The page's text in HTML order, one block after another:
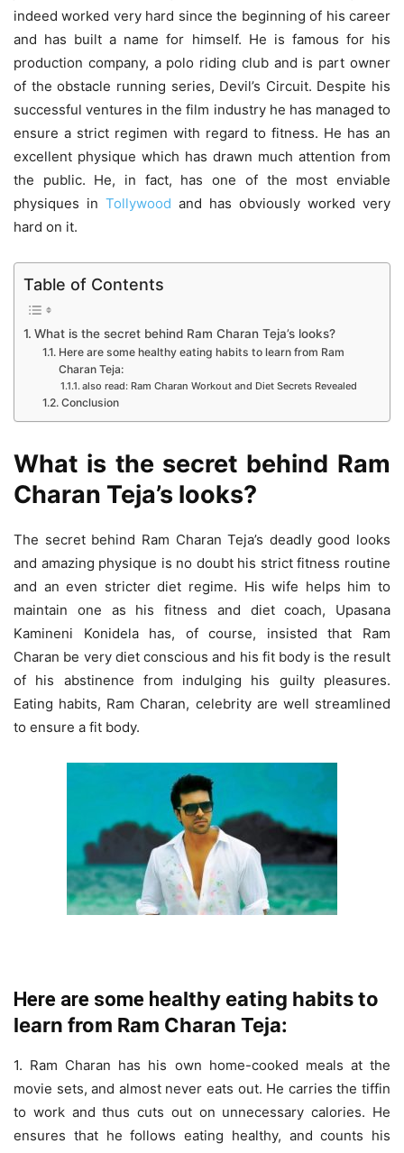
indeed worked very hard since the beginning of his career
and has built a name for himself. He is famous for his
production company, a polo riding club and is part owner
of the obstacle running series, Devil’s Circuit. Despite his
successful ventures in the film industry he has managed to
ensure a strict regimen with regard to fitness. He has an
excellent physique which has drawn much attention from
the public. He, in fact, has one of the most enviable
physiques in Tollywood and has obviously worked very
hard on it.
Table of Contents
What is the secret behind Ram Charan Teja’s looks?
Here are some healthy eating habits to learn from Ram
Charan Teja:
also read: Ram Charan Workout and Diet Secrets Revealed
Conclusion
What is the secret behind Ram
Charan Teja’s looks?
The secret behind Ram Charan Teja’s deadly good looks
and amazing physique is no doubt his strict fitness routine
and an even stricter diet regime. His wife helps him to
maintain one as his fitness and diet coach, Upasana
Kamineni Konidela has, of course, insisted that Ram
Charan be very diet conscious and his fit body is the result
of his abstinence from indulging his guilty pleasures.
Eating habits, Ram Charan, celebrity are well streamlined
to ensure a fit body.
Here are some healthy eating habits to
learn from Ram Charan Teja:
1. Ram Charan has his own home-cooked meals at the
movie sets, and almost never eats out. He carries the tiffin
to work and thus cuts out on unnecessary calories. He
ensures that he follows eating healthy, and counts his